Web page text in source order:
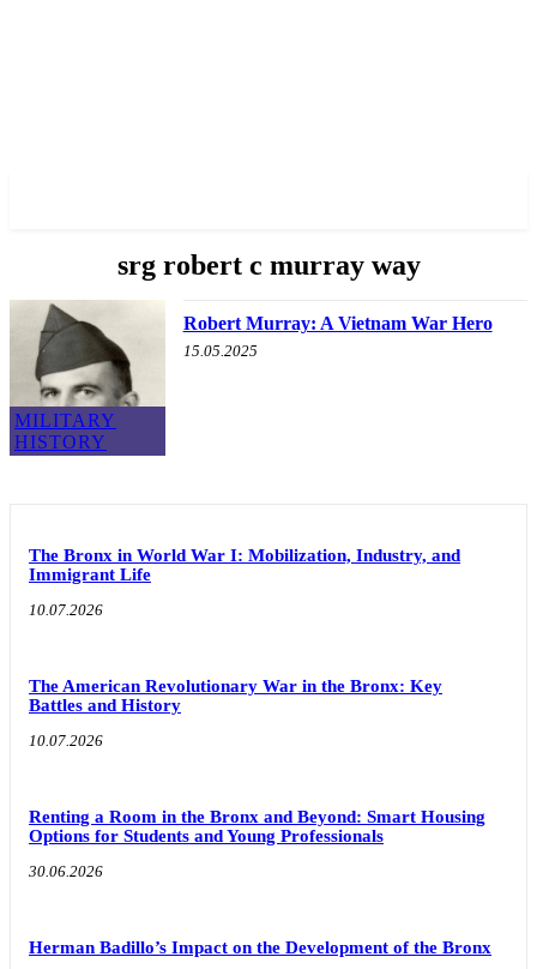
srg robert c murray way
MILITARY
HISTORY
Robert Murray: A Vietnam War Hero
15.05.2025
The Bronx in World War I: Mobilization, Industry, and
Immigrant Life
10.07.2026
The American Revolutionary War in the Bronx: Key
Battles and History
10.07.2026
Renting a Room in the Bronx and Beyond: Smart Housing
Options for Students and Young Professionals
30.06.2026
Herman Badillo’s Impact on the Development of the Bronx